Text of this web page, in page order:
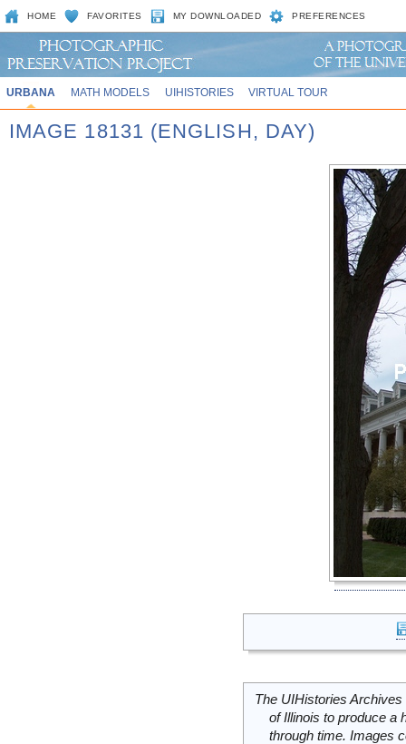
HOME FAVORITES MY DOWNLOADED PREFERENCES
URBANA MATH MODELS UIHISTORIES VIRTUAL TOUR
IMAGE 18131 (ENGLISH, DAY)
The UIHistories
of Illinois to produce a
through time. Images